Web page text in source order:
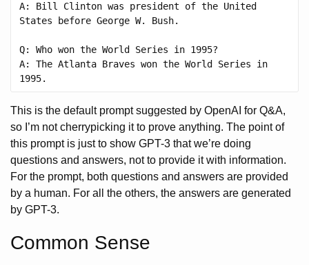
A: Bill Clinton was president of the United
States before George W. Bush.
Q: Who won the World Series in 1995?
A: The Atlanta Braves won the World Series in
This is the default prompt suggested by OpenAI for Q&A,
so I’m not cherrypicking it to prove anything. The point of
this prompt is just to show GPT-3 that we’re doing
questions and answers, not to provide it with information.
For the prompt, both questions and answers are provided
by a human. For all the others, the answers are generated
by GPT-3.
Common Sense